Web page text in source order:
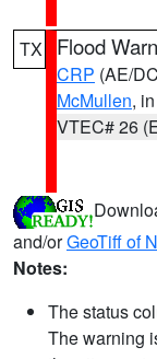
TX Flood
CRP (AE/
McMullen,
VTEC# 26
and/orGeoTiff of
Notes:
The status
The warning